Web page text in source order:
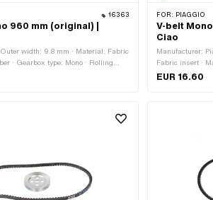
16363
960 mm (original) |
width: 9.8 mm · Material: Fabric
· Gearbox type: Mono · Rolling
· Height: 8.5 mm · Belt profile:
FOR: PIAGGIO
V-belt
Ciao
Manufacturer:
Fabric insert ·
Rolling
EUR 16.60